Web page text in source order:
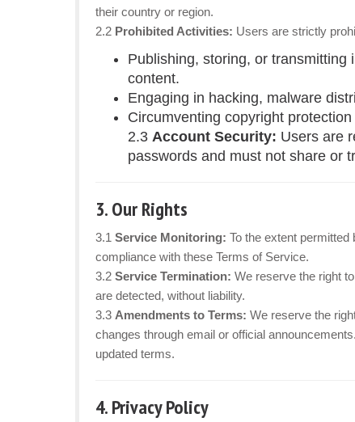
their country or region.
2.2 Prohibited Activities: Users are strictly
Publishing, storing, or
content.
Engaging in hacking, malware
Circumventing copyright
2.3 Account Security: Users are
passwords and must not share or
3. Our Rights
3.1 Service Monitoring: To the extent
compliance with these Terms of Service.
3.2 Service Termination: We reserve the right
are detected, without liability.
3.3 Amendments to Terms: We reserve the
changes through email or official
updated terms.
4. Privacy Policy